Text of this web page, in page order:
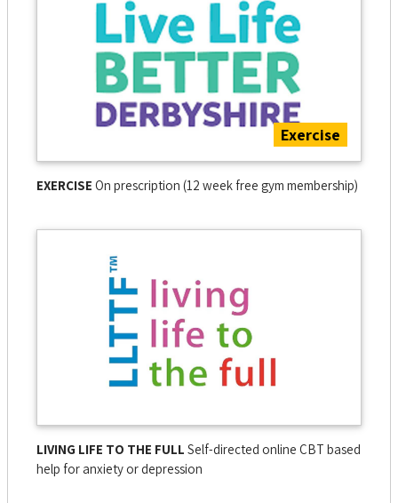
Exercise
EXERCISE On prescription (12 week free gym membership)
LIVING LIFE TO THE FULL Self-directed online CBT based
help for anxiety or depression